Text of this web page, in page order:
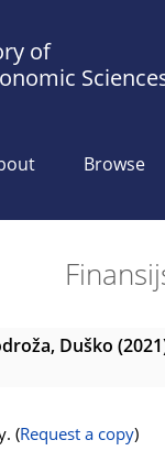
of
Browse
Duško
(Request a copy)